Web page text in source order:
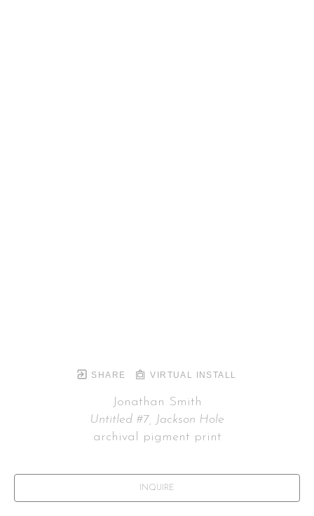
SHARE VIRTUAL INSTALL
Jonathan Smith
Untitled #7, Jackson Hole
archival pigment print
INQUIRE